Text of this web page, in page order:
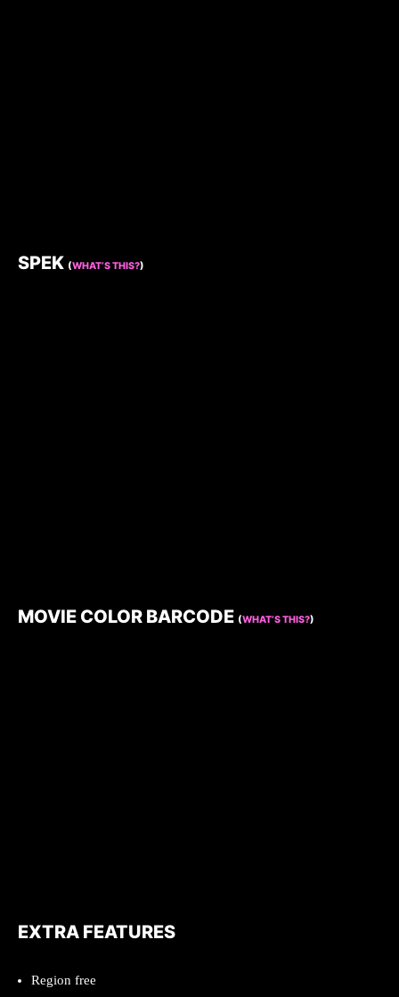
SPEK (WHAT’S THIS?)
MOVIE COLOR BARCODE (WHAT’S THIS?)
EXTRA FEATURES
Region free